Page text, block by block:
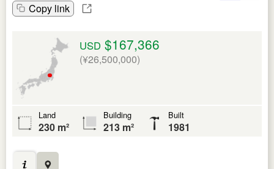
Copy link
USD $167,366
(¥26,500,000)
Land
230 m²
Building
213 m²
Built
1981